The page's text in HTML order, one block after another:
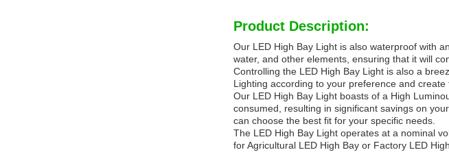
Product Description:
Our LED High Bay Light is also waterproof with
water, and other elements, ensuring that it will
Controlling the LED High Bay Light is also a
Lighting according to your preference and
Our LED High Bay Light boasts of a High
consumed, resulting in significant savings on
can choose the best fit for your specific needs.
The LED High Bay Light operates at a nominal
for Agricultural LED High Bay or Factory LED